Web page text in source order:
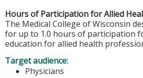
Hours of Participation for Allied
The Medical College of Wisconsin
for up to 1.0 hours of participation
education for allied health
Target audience:
Physicians